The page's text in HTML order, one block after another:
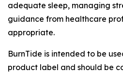
adequate sleep, managing
guidance from healthcare
appropriate.
BurnTide is intended to be
product label and should be